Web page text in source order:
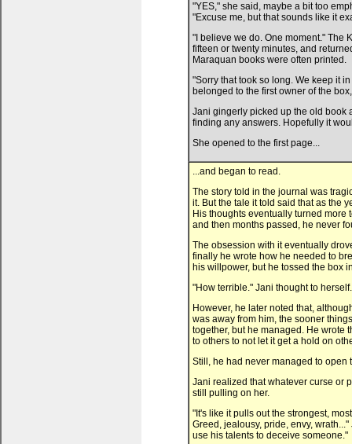
"YES," she said, maybe a bit too
"Excuse me, but that sounds like it
"I believe we do. One moment." The
fifteen or twenty minutes, and
Maraquan books were often printed.
"Sorry that took so long. We keep it
belonged to the first owner of the
Jani gingerly picked up the old book
finding any answers. Hopefully it
She opened to the first page...
...and began to read.
The story told in the journal was
it. But the tale it told said that as the
His thoughts eventually turned more
and then months passed, he never
The obsession with it eventually
finally he wrote how he needed to
his willpower, but he tossed the box
"How terrible." Jani thought to herself.
However, he later noted that,
was away from him, the sooner
together, but he managed. He wrote
to others to not let it get a hold on
Still, he had never managed to open
Jani realized that whatever curse or
still pulling on her.
"It's like it pulls out the strongest,
Greed, jealousy, pride, envy,
use his talents to deceive someone."